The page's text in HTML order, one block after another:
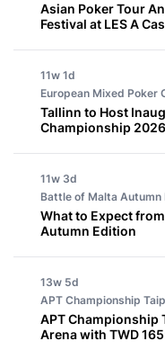
Asian Poker Tour
Festival at LES A
11w 1d
European Mixed Poker
Tallinn to Host
Championship
11w 3d
Battle of Malta Autumn
What to Expect
Autumn Edition
13w 5d
APT Championship
APT Championship
Arena with TWD